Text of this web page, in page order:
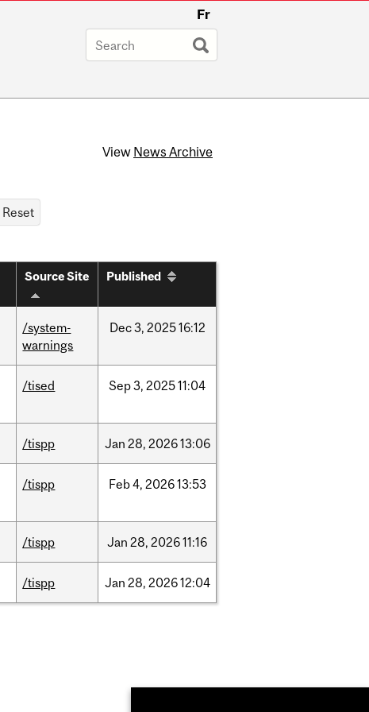
Fr
View News Archive
Source Site Published
/system-
warnings
Dec3, 202516:12
/tised Sep3, 202511:04
/tispp Jan 28, 202613:06
/tispp Feb4, 202613:53
/tispp Jan 28, 202611:16
/tispp Jan 28, 202612:04